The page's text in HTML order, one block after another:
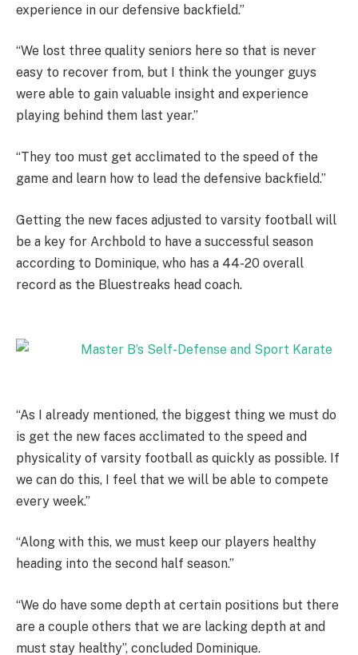
experience in our defensive backfield.”
“We lost three quality seniors here so that is never
easy to recover from, but I think the younger guys
were able to gain valuable insight and experience
playing behind them last year.”
“They too must get acclimated to the speed of the
game and learn how to lead the defensive backfield.”
Getting the new faces adjusted to varsity football will
be a key for Archbold to have a successful season
according to Dominique, who has a 44-20 overall
record as the Bluestreaks head coach.
“As I already mentioned, the biggest thing we must do
is get the new faces acclimated to the speed and
physicality of varsity football as quickly as possible. If
we can do this, I feel that we will be able to compete
every week.”
“Along with this, we must keep our players healthy
heading into the second half season.”
“We do have some depth at certain positions but there
are a couple others that we are lacking depth at and
must stay healthy”, concluded Dominique.